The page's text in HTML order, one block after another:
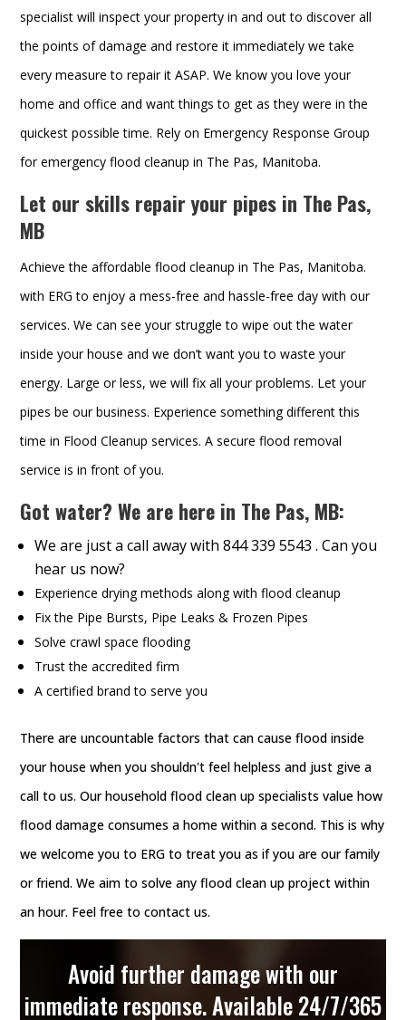
specialist will inspect your property in and out to discover all
the points of damage and restore it immediately we take
every measure to repair it ASAP. We know you love your
home and office and want things to get as they were in the
quickest possible time. Rely on Emergency Response Group
for emergency flood cleanup in The Pas, Manitoba.
Let our skills repair your pipes in The Pas,
MB
Achieve the affordable flood cleanup in The Pas, Manitoba.
with ERG to enjoy a mess-free and hassle-free day with our
services. We can see your struggle to wipe out the water
inside your house and we don’t want you to waste your
energy. Large or less, we will fix all your problems. Let your
pipes be our business. Experience something different this
time in Flood Cleanup services. A secure flood removal
service is in front of you.
Got water? We are here in The Pas, MB:
We are just a call away with 844 339 5543 . Can you
hear us now?
Experience drying methods along with flood cleanup
Fix the Pipe Bursts, Pipe Leaks & Frozen Pipes
Solve crawl space flooding
Trust the accredited firm
A certified brand to serve you
There are uncountable factors that can cause flood inside
your house when you shouldn't feel helpless and just give a
call to us. Our household flood clean up specialists value how
flood damage consumes a home within a second. This is why
we welcome you to ERG to treat you as if you are our family
or friend. We aim to solve any flood clean up project within
an hour. Feel free to contact us.
Avoid further damage with our
immediate response. Available 24/7/365